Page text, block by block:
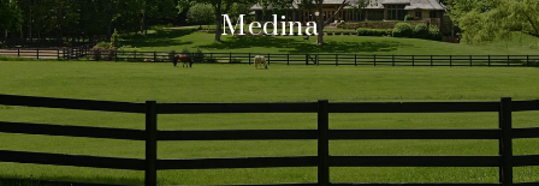
Medina